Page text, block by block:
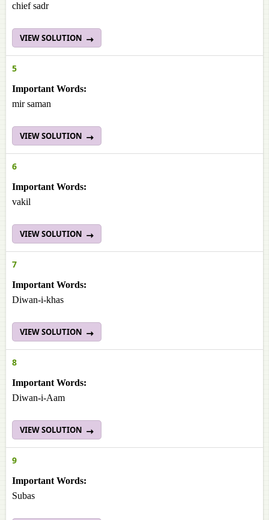
chief sadr
VIEW SOLUTION
5
Important Words:
mir saman
VIEW SOLUTION
6
Important Words:
vakil
VIEW SOLUTION
7
Important Words:
Diwan-i-khas
VIEW SOLUTION
8
Important Words:
Diwan-i-Aam
VIEW SOLUTION
9
Important Words:
Subas